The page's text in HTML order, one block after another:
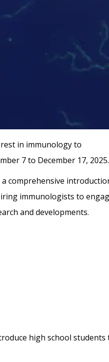
in immunology to
7 to December 17, 2025.
comprehensive
immunologists to
and developments.
high school students